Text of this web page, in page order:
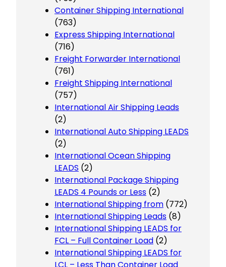
Container Shipping International
(763)
Express Shipping International
(716)
Freight Forwarder International
(761)
Freight Shipping International
(757)
International Air Shipping Leads
(2)
International Auto Shipping LEADS
(2)
International Ocean Shipping
LEADS (2)
International Package Shipping
LEADS 4 Pounds or Less (2)
International Shipping from (772)
International Shipping Leads (8)
International Shipping LEADS for
FCL – Full Container Load (2)
International Shipping LEADS for
LCL – Less Than Container Load